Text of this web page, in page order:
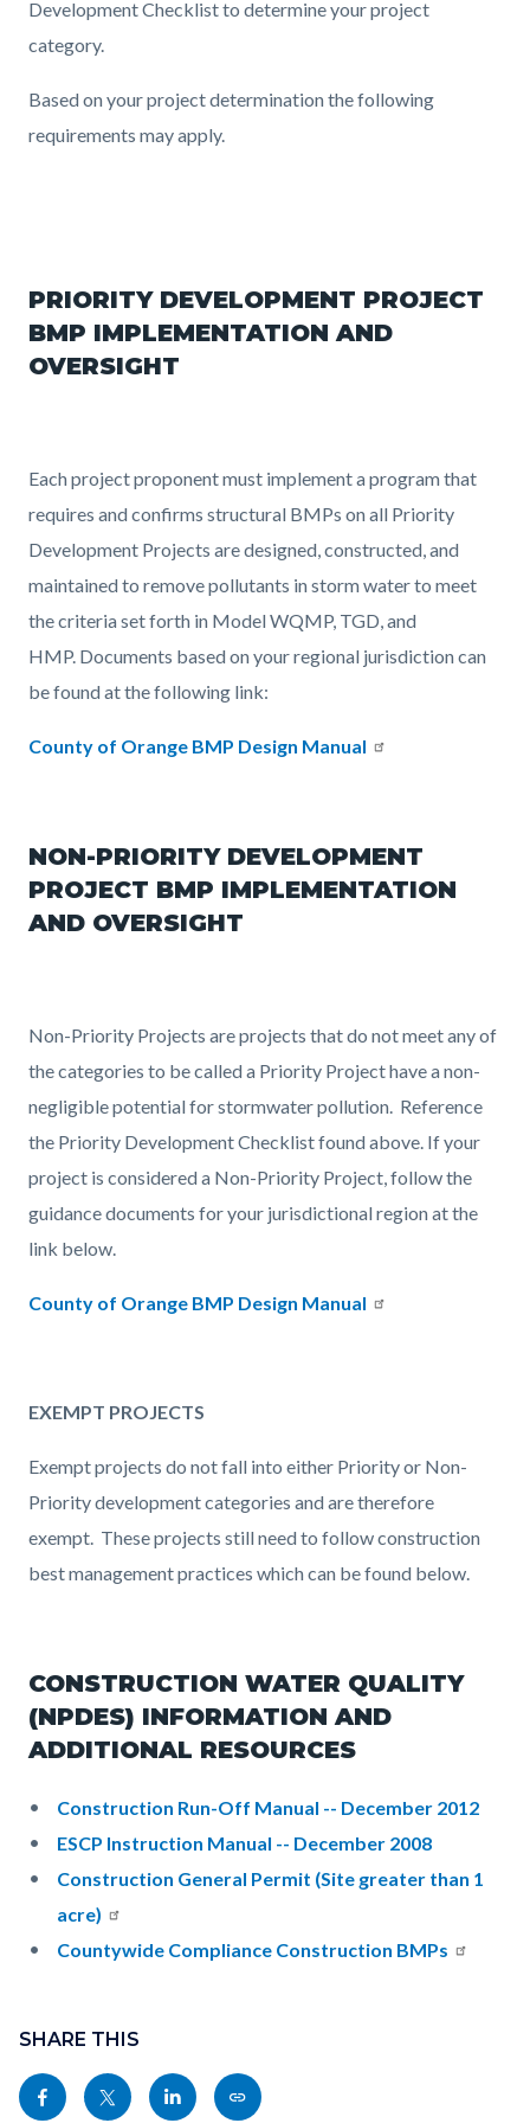
Development Checklist to determine your project
category.
Based on your project determination the following
requirements may apply.
PRIORITY DEVELOPMENT PROJECT
BMP IMPLEMENTATION AND
OVERSIGHT
Each project proponent must implement a program that
requires and confirms structural BMPs on all Priority
Development Projects are designed, constructed, and
maintained to remove pollutants in storm water to meet
the criteria set forth in Model WQMP, TGD, and
HMP. Documents based on your regional jurisdiction can
be found at the following link:
County of Orange BMP Design Manual
NON-PRIORITY DEVELOPMENT
PROJECT BMP IMPLEMENTATION
AND OVERSIGHT
Non-Priority Projects are projects that do not meet any of
the categories to be called a Priority Project have a non-
negligible potential for stormwater pollution. Reference
the Priority Development Checklist found above. If your
project is considered a Non-Priority Project, follow the
guidance documents for your jurisdictional region at the
link below.
County of Orange BMP Design Manual
EXEMPT PROJECTS
Exempt projects do not fall into either Priority or Non-
Priority development categories and are therefore
exempt. These projects still need to follow construction
best management practices which can be found below.
CONSTRUCTION WATER QUALITY
(NPDES) INFORMATION AND
ADDITIONAL RESOURCES
Construction Run-Off Manual -- December 2012
ESCP Instruction Manual -- December 2008
Construction General Permit (Site greater than 1
acre)
Countywide Compliance Construction BMPs
in
this
section
block
block-
sociallinksblock
SHARE THIS
Share
Share
Share
Copy